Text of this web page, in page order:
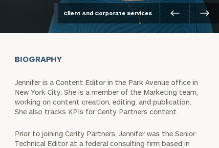
Client And Corporate Services
BIOGRAPHY
Jennifer is a Content Editor in the Park Avenue office in
New York City. She is a member of the Marketing team,
working on content creation, editing, and publication.
She also tracks KPIs for Cerity Partners content.
Prior to joining Cerity Partners, Jennifer was the Senior
Technical Editor at a federal consulting firm based in